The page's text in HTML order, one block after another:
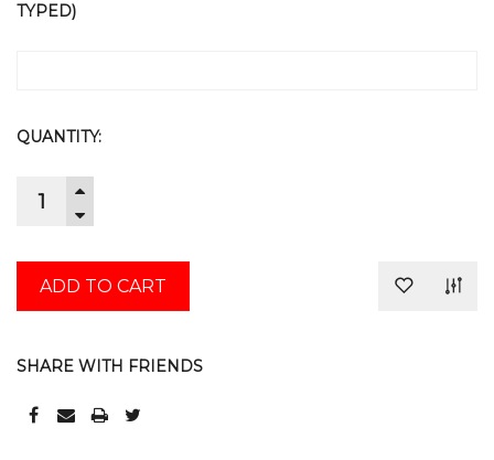
TYPED)
CURRENT
QUANTITY:
INCREASE
QUANTITY:
DECREASE
SHARE WITH FRIENDS